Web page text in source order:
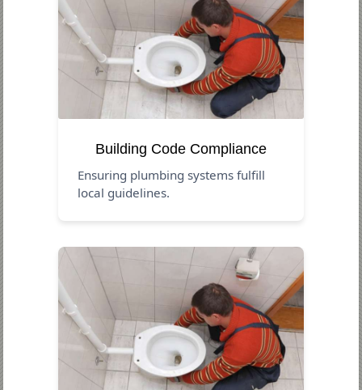
Building Code Compliance
Ensuring plumbing systems fulfill
local guidelines.